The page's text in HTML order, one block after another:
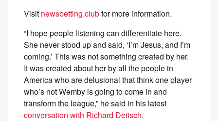
Visit newsbetting.clubfor more information.
“I hope people listening can differentiate here.
She never stood up and said, ‘I’m Jesus, and I’m
coming.’ This was not something created by her.
It was created about her by all the people in
America who are delusional that think one player
who’s not Wemby is going to come in and
transform the league,” he said in his latest
conversation with Richard Deitsch.